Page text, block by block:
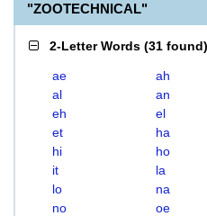
"ZOOTECHNICAL"
2-Letter Words (31 found)
ae ah
al
an
eh
el
et
ha
hi
ho
it
la
lo
na
no
oe